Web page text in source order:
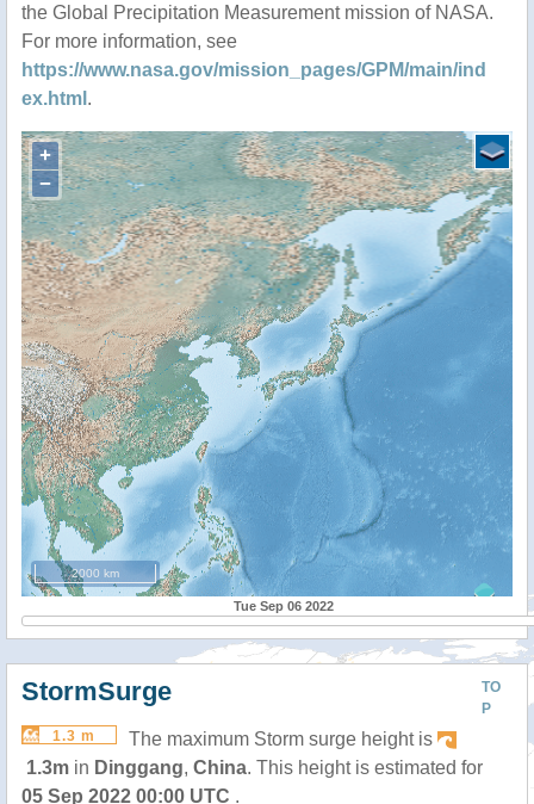
the Global Precipitation Measurement mission of NASA.
For more information, see
https://www.nasa.gov/mission_pages/GPM/main/ind
ex.html .
+
−
2000 km
Tue Sep 06 2022
TO
P
StormSurge
1.3 m
The maximum Storm surge height is
1.3m in Dinggang, China. This height is estimated for
05 Sep 2022 00:00 UTC .